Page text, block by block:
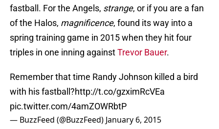
fastball. For the Angels, strange, or if you are a fan
of the Halos, magnificence, found its way into a
spring training game in 2015 when they hit four
triples in one inning againstTrevor Bauer.
Remember that time Randy Johnson killed a bird
with his fastball?http://t.co/gzximRcVEa
pic.twitter.com/4amZOWRbtP
— BuzzFeed (@BuzzFeed) January 6, 2015